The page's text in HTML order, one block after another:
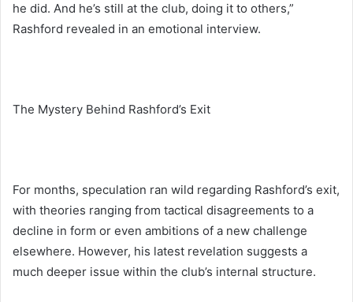
he did. And he’s still at the club, doing it to others,”
Rashford revealed in an emotional interview.
The Mystery Behind Rashford’s Exit
For months, speculation ran wild regarding Rashford’s exit,
with theories ranging from tactical disagreements to a
decline in form or even ambitions of a new challenge
elsewhere. However, his latest revelation suggests a
much deeper issue within the club’s internal structure.